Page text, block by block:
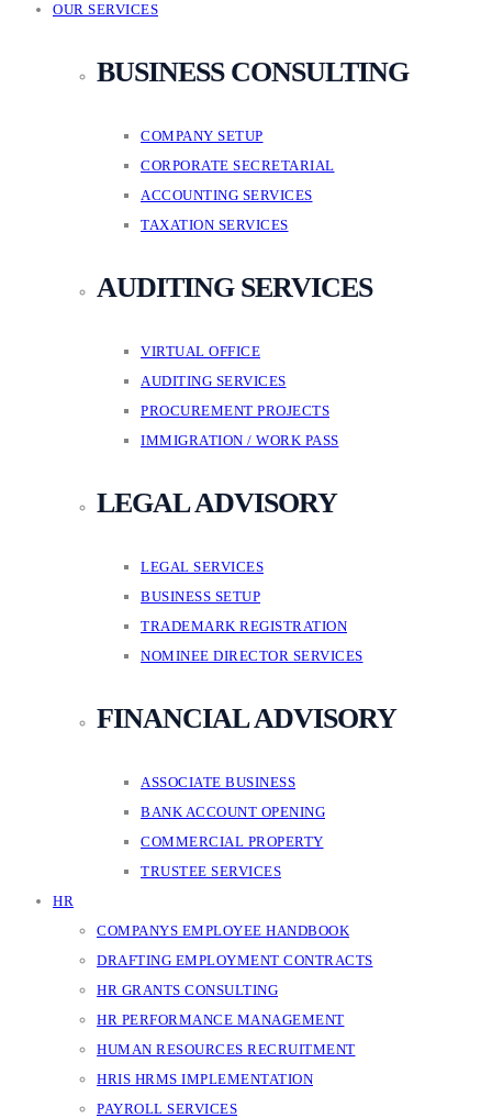
OUR SERVICES
BUSINESS CONSULTING
COMPANY SETUP
CORPORATE SECRETARIAL
ACCOUNTING SERVICES
TAXATION SERVICES
AUDITING SERVICES
VIRTUAL OFFICE
AUDITING SERVICES
PROCUREMENT PROJECTS
IMMIGRATION / WORK PASS
LEGAL ADVISORY
LEGAL SERVICES
BUSINESS SETUP
TRADEMARK REGISTRATION
NOMINEE DIRECTOR SERVICES
FINANCIAL ADVISORY
ASSOCIATE BUSINESS
BANK ACCOUNT OPENING
COMMERCIAL PROPERTY
TRUSTEE SERVICES
HR
COMPANYS EMPLOYEE HANDBOOK
DRAFTING EMPLOYMENT CONTRACTS
HR GRANTS CONSULTING
HR PERFORMANCE MANAGEMENT
HUMAN RESOURCES RECRUITMENT
HRIS HRMS IMPLEMENTATION
PAYROLL SERVICES